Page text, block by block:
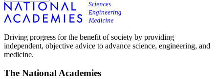
Driving progress for the benefit of society by providing
independent, objective advice to advance science, engineering, and
medicine.
The National Academies